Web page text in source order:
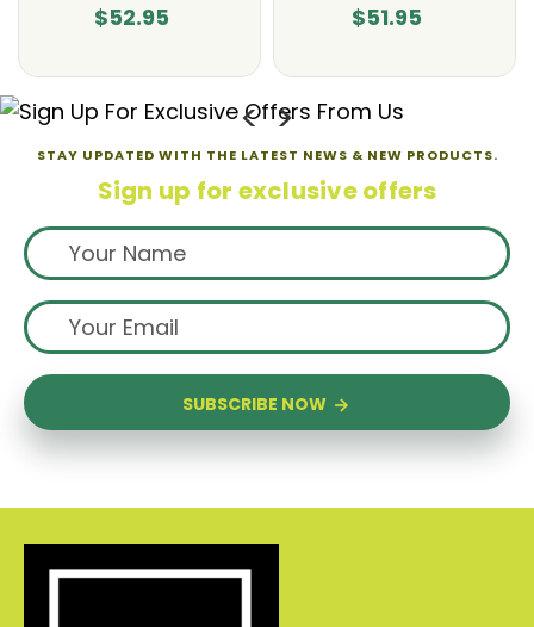
$52.95 $51.95
STAY UPDATED WITH THE LATEST NEWS & NEW PRODUCTS.
Sign up for exclusive offers
SUBSCRIBE NOW